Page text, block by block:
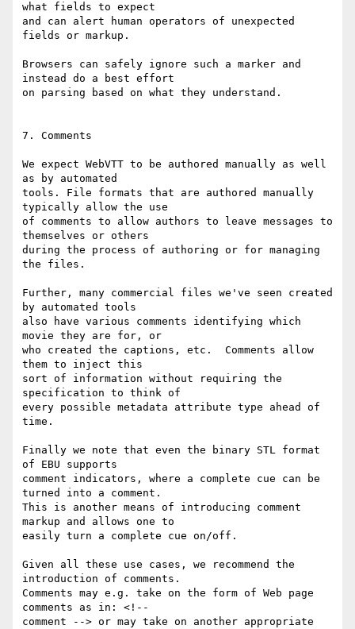
what fields to expect
and can alert human operators of unexpected
fields or markup.
Browsers can safely ignore such a marker and
instead do a best effort
on parsing based on what they understand.
7. Comments
We expect WebVTT to be authored manually as well
as by automated
tools. File formats that are authored manually
typically allow the use
of comments to allow authors to leave messages to
themselves or others
during the process of authoring or for managing
the files.
Further, many commercial files we've seen created
by automated tools
also have various comments identifying which
movie they are for, or
who created the captions, etc.  Comments allow
them to inject this
sort of information without requiring the
specification to think of
every possible metadata attribute type ahead of
time.
Finally we note that even the binary STL format
of EBU supports
comment indicators, where a complete cue can be
turned into a comment.
This is another means of introducing comment
markup and allows one to
easily turn a complete cue on/off.
Given all these use cases, we recommend the
introduction of comments.
Comments may e.g. take on the form of Web page
comments as in: <!--
comment --> or may take on another appropriate